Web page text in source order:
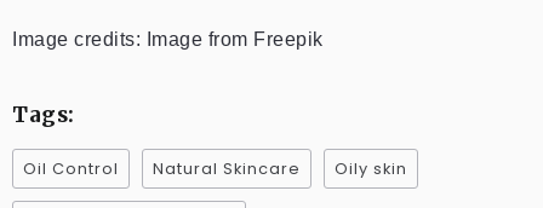
Image credits: Image from Freepik
Tags:
Oil Control Natural Skincare Oily skin